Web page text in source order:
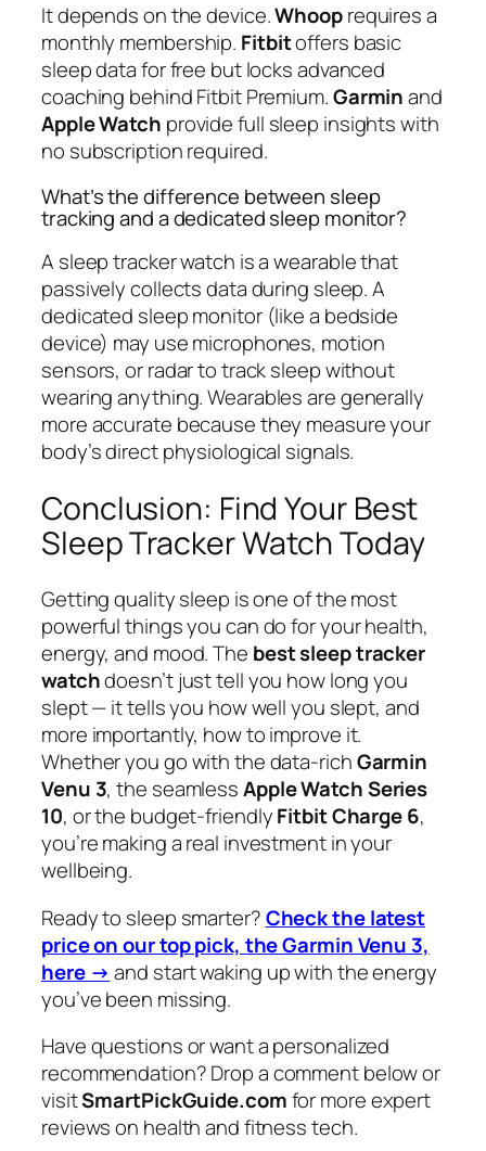
It depends on the device.Whooprequires a
monthly membership. Fitbitoffers basic
sleep data for free but locks advanced
coaching behind Fitbit Premium.Garminand
Apple Watch provide full sleep insights with
no subscription required.
What’s the difference between sleep
tracking and a dedicated sleep monitor?
A sleep tracker watch is a wearable that
passively collects data during sleep. A
dedicated sleep monitor (like a bedside
device) may use microphones, motion
sensors, or radar to track sleep without
wearing anything. Wearables are generally
more accurate because they measure your
body’s direct physiological signals.
Conclusion: Find Your Best
Sleep Tracker Watch Today
Getting quality sleep is one of the most
powerful things you can do for your health,
energy, and mood. The best sleep tracker
watchdoesn’t just tell you how long you
slept — it tells you how wellyou slept, and
more importantly, how to improve it.
Whether you go with the data-richGarmin
Venu 3, the seamlessApple Watch Series
10, or the budget-friendlyFitbit Charge 6,
you’re making a real investment in your
wellbeing.
Ready to sleep smarter?Check the latest
price on our top pick, the Garmin Venu 3,
here → and start waking up with the energy
you’ve been missing.
Have questions or want a personalized
recommendation? Drop a comment below or
visitSmartPickGuide.comfor more expert
reviews on health and fitness tech.